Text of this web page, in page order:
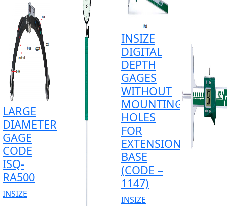
LARGE
DIAMETER
GAGE
CODE
ISQ-
RA500
INSIZE
INSIZE
DIGITAL
DEPTH
GAGES
WITHOUT
MOUNTING
HOLES
FOR
EXTENSION
BASE
(CODE –
1147)
INSIZE